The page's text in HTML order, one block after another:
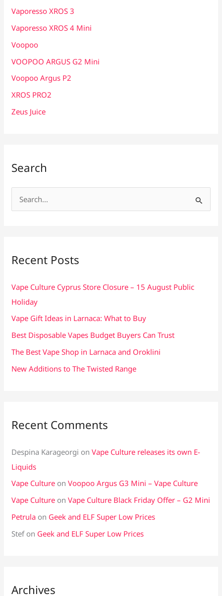
Vaporesso XROS 3
Vaporesso XROS 4 Mini
Voopoo
VOOPOO ARGUS G2 Mini
Voopoo Argus P2
XROS PRO2
Zeus Juice
Search
e
f
o
Recent Posts
Vape Culture Cyprus Store Closure – 15 August Public
Holiday
Vape Gift Ideas in Larnaca: What to Buy
Best Disposable Vapes Budget Buyers Can Trust
The Best Vape Shop in Larnaca and Oroklini
New Additions to The Twisted Range
Recent Comments
Despina Karageorgi onVape Culture releases its own E-
Liquids
Vape Culture onVoopoo Argus G3 Mini – Vape Culture
Vape Culture onVape Culture Black Friday Offer – G2 Mini
Petrula on Geek and ELF Super Low Prices
Stefon Geek and ELF Super Low Prices
Archives